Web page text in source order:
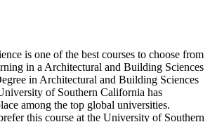
is one of the best courses to choose from
in a Architectural and Building Sciences
in Architectural and Building Sciences
of Southern California has
among the top global universities.
this course at the University of Southern